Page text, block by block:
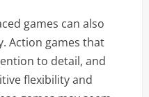
games can also
Action games that
to detail, and
flexibility and